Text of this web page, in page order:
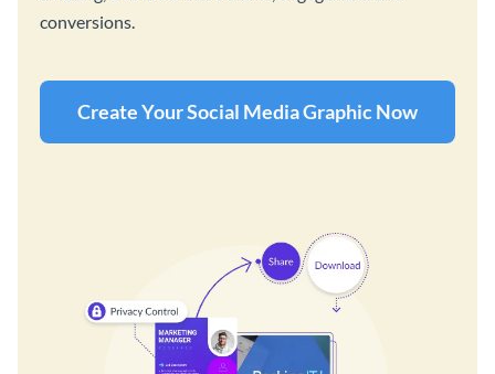
conversions.
Create Your Social Media Graphic Now